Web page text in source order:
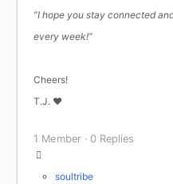
“I hope you stay connected
every week!”
Cheers!
T.J. ♥
1 Member · 0 Replies
soultribe